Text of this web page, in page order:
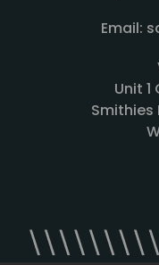
Email:
Unit
Smithies